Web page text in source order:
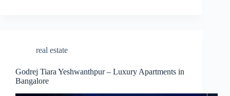
real estate
Godrej Tiara Yeshwanthpur – Luxury Apartments in
Bangalore